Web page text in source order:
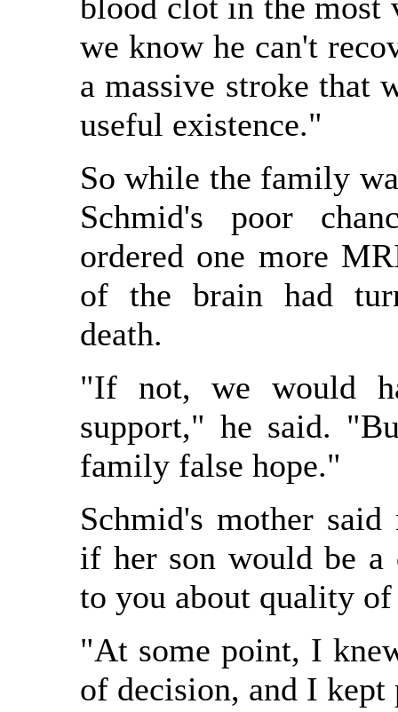
we know he can't
a massive stroke that
useful existence."
So while the family
Schmid's poor
ordered one more
of the brain had
death.
"If not, we would
support," he said.
family false hope."
Schmid's mother
if her son would be
to you about quality
"At some point, I
of decision, and I